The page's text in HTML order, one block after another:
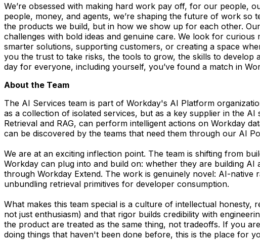
We’re obsessed with making hard work pay off, for our people,
people, money, and agents, we’re shaping the future of work
the products we build, but in how we show up for each other.
challenges with bold ideas and genuine care. We look for
smarter solutions, supporting customers, or creating a space
you the trust to take risks, the tools to grow, the skills to
day for everyone, including yourself, you’ve found a match in
About the Team
The AI Services team is part of Workday's AI Platform
as a collection of isolated services, but as a key supplier in the
Retrieval and RAG, can perform intelligent actions on Workday
can be discovered by the teams that need them through our AI
We are at an exciting inflection point. The team is shifting from
Workday can plug into and build on: whether they are building
through Workday Extend. The work is genuinely novel: AI-
unbundling retrieval primitives for developer consumption.
What makes this team special is a culture of intellectual honesty,
not just enthusiasm) and that rigor builds credibility with
the product are treated as the same thing, not tradeoffs. If you
doing things that haven't been done before, this is the place for